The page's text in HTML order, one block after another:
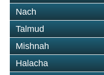
Nach
Talmud
Mishnah
Halacha